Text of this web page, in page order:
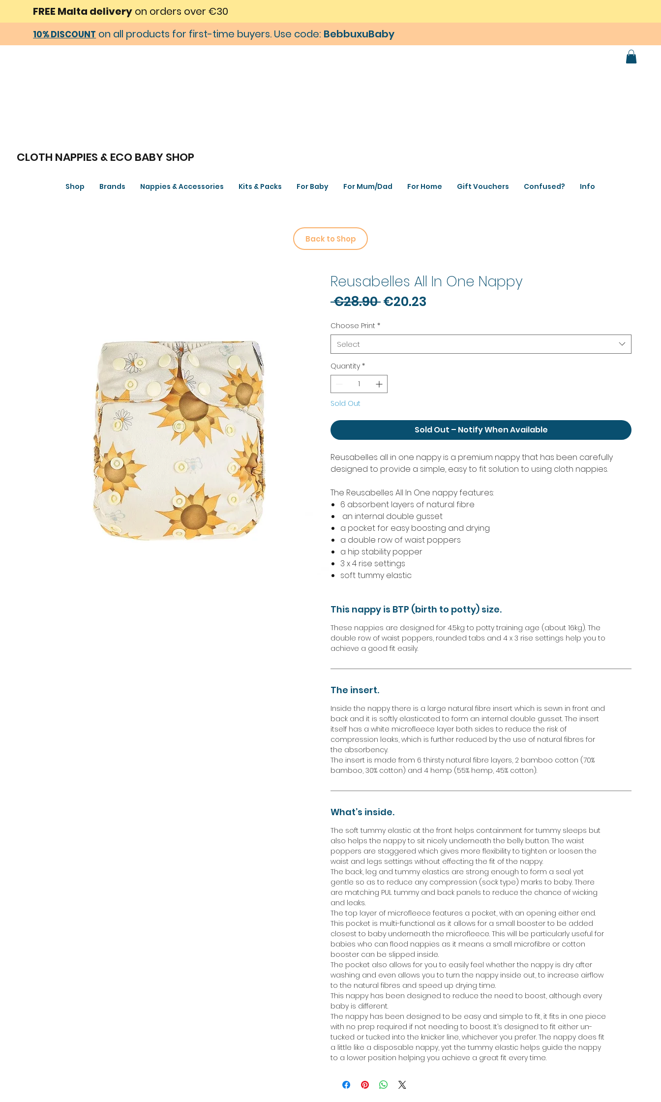
CLOTH NAPPIES & ECO BABY SHOP
Shop Brands Nappies & Accessories Kits & Packs For Baby For Mum/Dad For Home Gift Vouchers Confused? Info
Reusabelles All In One Nappy
€28.90 Regular
€20.23
Choose Print *
Select
Quantity *
Sold Out
Sold Out – Notify When Available
Reusabelles all in one nappy is a premium nappy that has been carefully
designed to provide a simple, easy to fit solution to using cloth nappies.
The Reusabelles All In One nappy features:
6 absorbent layers of natural fibre
an internal double gusset
a pocket for easy boosting and drying
a double row of waist poppers
a hip stability popper
3 x 4 rise settings
soft tummy elastic
This nappy is BTP (birth to potty) size.
These nappies are designed for 4.5kg to potty training age (about 16kg). The
double row of waist poppers, rounded tabs and 4 x 3 rise settings help you to
achieve a good fit easily.
The insert.
Inside the nappy there is a large natural fibre insert which is sewn in front and
back and it is softly elasticated to form an internal double gusset. The insert
itself has a white microfleece layer both sides to reduce the risk of
compression leaks, which is further reduced by the use of natural fibres for
the absorbency.
The insert is made from 6 thirsty natural fibre layers, 2 bamboo cotton (70%
bamboo, 30% cotton) and 4 hemp (55% hemp, 45% cotton).
What’s inside.
The soft tummy elastic at the front helps containment for tummy sleeps but
also helps the nappy to sit nicely underneath the belly button. The waist
poppers are staggered which gives more flexibility to tighten or loosen the
waist and legs settings without effecting the fit of the nappy.
The back, leg and tummy elastics are strong enough to form a seal yet
gentle so as to reduce any compression (sock type) marks to baby. There
are matching PUL tummy and back panels to reduce the chance of wicking
and leaks.
The top layer of microfleece features a pocket, with an opening either end.
This pocket is multi-functional as it allows for a small booster to be added
closest to baby underneath the microfleece. This will be particularly useful for
babies who can flood nappies as it means a small microfibre or cotton
booster can be slipped inside.
The pocket also allows for you to easily feel whether the nappy is dry after
washing and even allows you to turn the nappy inside out, to increase airflow
to the natural fibres and speed up drying time.
This nappy has been designed to reduce the need to boost, although every
baby is different.
The nappy has been designed to be easy and simple to fit, it fits in one piece
with no prep required if not needing to boost. It’s designed to fit either un-
tucked or tucked into the knicker line, whichever you prefer. The nappy does fit
a little like a disposable nappy, yet the tummy elastic helps guide the nappy
to a lower position helping you achieve a great fit every time.
Back to Shop
FREE Malta delivery on orders over €30
10% DISCOUNT on all products for first-time buyers. Use code: BebbuxuBaby